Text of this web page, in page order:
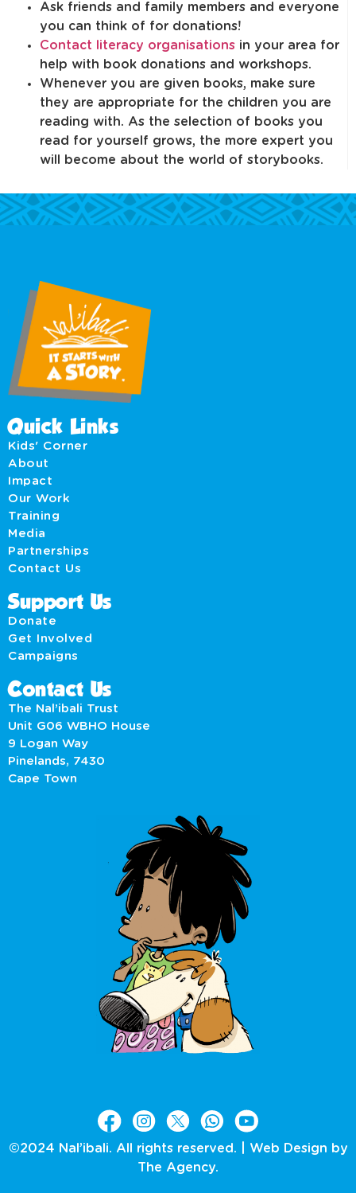
Ask friends and family members and everyone
you can think of for donations!
Contact literacy organisations in your area for
help with book donations and workshops.
Whenever you are given books, make sure
they are appropriate for the children you are
reading with. As the selection of books you
read for yourself grows, the more expert you
will become about the world of storybooks.
Quick Links
Kids' Corner
About
Impact
Our Work
Training
Media
Partnerships
Contact Us
Support Us
Donate
Get Involved
Campaigns
Contact Us
The Nal’ibali Trust
Unit G06 WBHO House
9 Logan Way
Pinelands, 7430
Cape Town
©2024 Nal’ibali. All rights reserved. | Web Design by
The Agency.